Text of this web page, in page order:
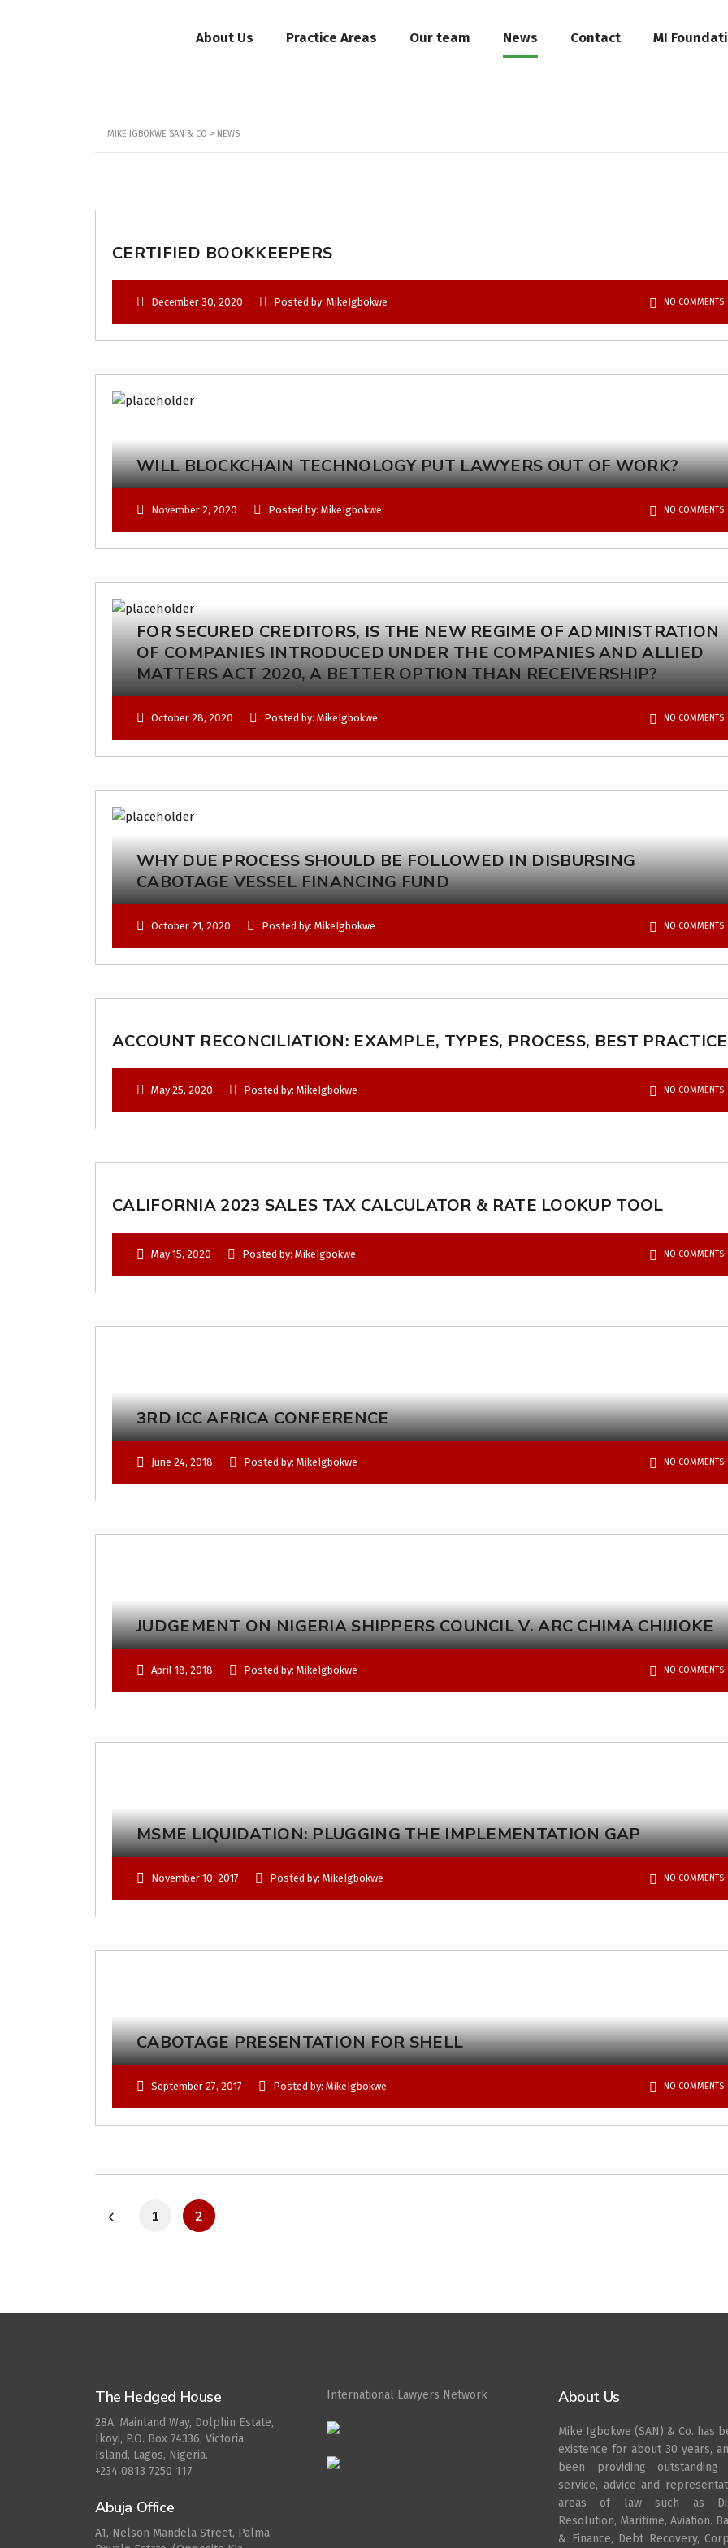
About Us Practice Areas Our team News Contact MI
MIKE IGBOKWE SAN & CO > NEWS
CERTIFIED BOOKKEEPERS
December 30, 2020 Posted by: MikeIgbokwe NO COMMENTS
WILL BLOCKCHAIN TECHNOLOGY PUT LAWYERS OUT OF WORK?
November 2, 2020 Posted by: MikeIgbokwe NO COMMENTS
FOR SECURED CREDITORS, IS THE NEW REGIME OF ADMINISTRATION
OF COMPANIES INTRODUCED UNDER THE COMPANIES AND ALLIED
MATTERS ACT 2020, A BETTER OPTION THAN RECEIVERSHIP?
October 28, 2020 Posted by: MikeIgbokwe NO COMMENTS
WHY DUE PROCESS SHOULD BE FOLLOWED IN DISBURSING
CABOTAGE VESSEL FINANCING FUND
October 21, 2020 Posted by: MikeIgbokwe NO COMMENTS
ACCOUNT RECONCILIATION: EXAMPLE, TYPES, PROCESS, BEST
May 25, 2020 Posted by: MikeIgbokwe NO COMMENTS
CALIFORNIA 2023 SALES TAX CALCULATOR & RATE LOOKUP TOOL
May 15, 2020 Posted by: MikeIgbokwe NO COMMENTS
3RD ICC AFRICA CONFERENCE
June 24, 2018 Posted by: MikeIgbokwe NO COMMENTS
JUDGEMENT ON NIGERIA SHIPPERS COUNCIL V. ARC CHIMA CHIJIOKE
April 18, 2018 Posted by: MikeIgbokwe NO COMMENTS
MSME LIQUIDATION: PLUGGING THE IMPLEMENTATION GAP
November 10, 2017 Posted by: MikeIgbokwe NO COMMENTS
CABOTAGE PRESENTATION FOR SHELL
September 27, 2017 Posted by: MikeIgbokwe NO COMMENTS
1 2
The Hedged House
28A, Mainland Way, Dolphin Estate,
Ikoyi, P.O. Box 74336, Victoria
Island, Lagos, Nigeria.
+234 0813 7250 117
Abuja Office
A1, Nelson Mandela Street, Palma
International Lawyers Network About Us
Mike Igbokwe (SAN) & Co. has
existence for about 30 years,
been providing outstanding
service, advice and
areas of law such as
Resolution, Maritime, Aviation.
& Finance, Debt Recovery,